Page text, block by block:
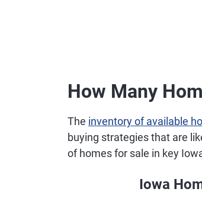
How Many
The inventory of available
buying strategies that are
of homes for sale in key
Iowa